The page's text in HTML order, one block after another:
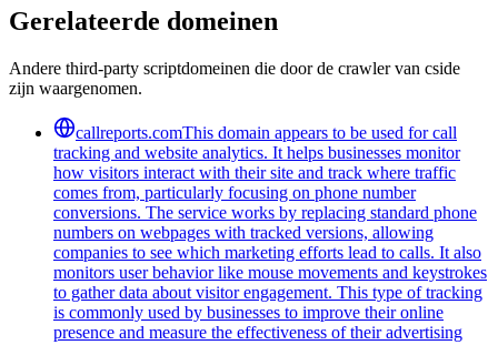
Gerelateerde domeinen
Andere third-party scriptdomeinen die door de crawler van cside
zijn waargenomen.
callreports.comThis domain appears to be used for call
tracking and website analytics. It helps businesses monitor
how visitors interact with their site and track where traffic
comes from, particularly focusing on phone number
conversions. The service works by replacing standard phone
numbers on webpages with tracked versions, allowing
companies to see which marketing efforts lead to calls. It also
monitors user behavior like mouse movements and keystrokes
to gather data about visitor engagement. This type of tracking
is commonly used by businesses to improve their online
presence and measure the effectiveness of their advertising